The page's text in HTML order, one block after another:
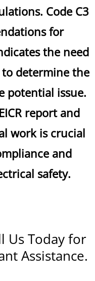
Code C3
for
the need
determine the
potential issue.
report and
work is crucial
and
safety.
Us Today for
Assistance.